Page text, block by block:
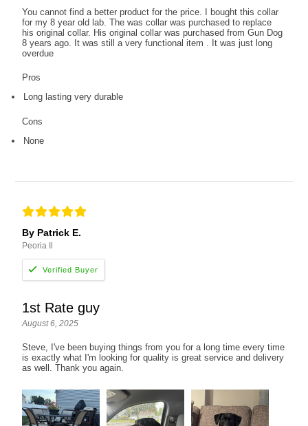
You cannot find a better product for the price. I bought this collar
for my 8 year old lab. The was collar was purchased to replace
his original collar. His original collar was purchased from Gun Dog
8 years ago. It was still a very functional item . It was just long
overdue
Pros
Long lasting very durable
Cons
None
By Patrick E.
Peoria Il
1st Rate guy
August 6, 2025
Steve, I've been buying things from you for a long time every time
is exactly what I'm looking for quality is great service and delivery
as well. Thank you again.